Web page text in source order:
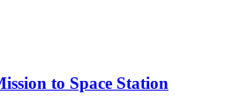
to Space Station